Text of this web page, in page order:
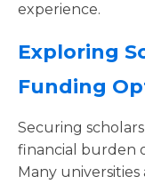
experience.
Exploring
Funding
Securing
financial burden
Many